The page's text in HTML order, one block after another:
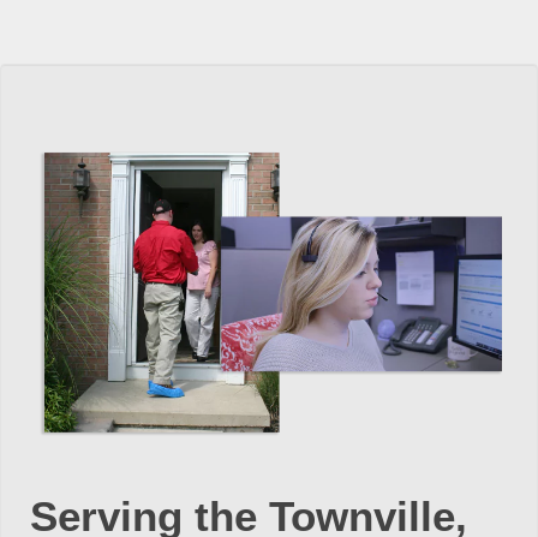
Serving the Townville,